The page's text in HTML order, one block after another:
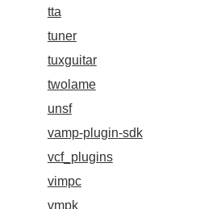
tta
tuner
tuxguitar
twolame
unsf
vamp-plugin-sdk
vcf_plugins
vimpc
vmpk